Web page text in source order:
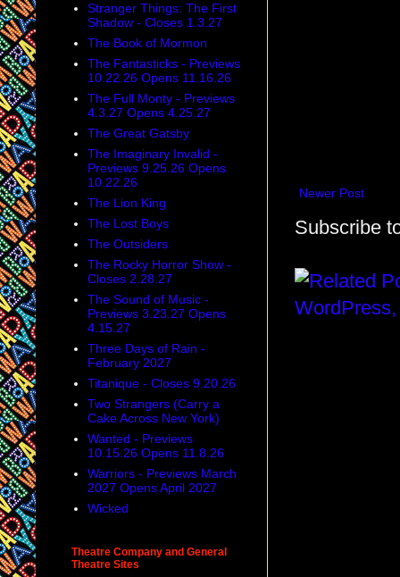
Newer Post
Subscribe
Stranger Things: The First
Shadow - Closes 1.3.27
The Book of Mormon
The Fantasticks - Previews
10.22.26 Opens 11.16.26
The Full Monty - Previews
4.3.27 Opens 4.25.27
The Great Gatsby
The Imaginary Invalid -
Previews 9.25.26 Opens
10.22.26
The Lion King
The Lost Boys
The Outsiders
The Rocky Horror Show -
Closes 2.28.27
The Sound of Music -
Previews 3.23.27 Opens
4.15.27
Three Days of Rain -
February 2027
Titanique - Closes 9.20.26
Two Strangers (Carry a
Cake Across New York)
Wanted - Previews
10.15.26 Opens 11.8.26
Warriors - Previews March
2027 Opens April 2027
Wicked
Theatre Company and General
Theatre Sites